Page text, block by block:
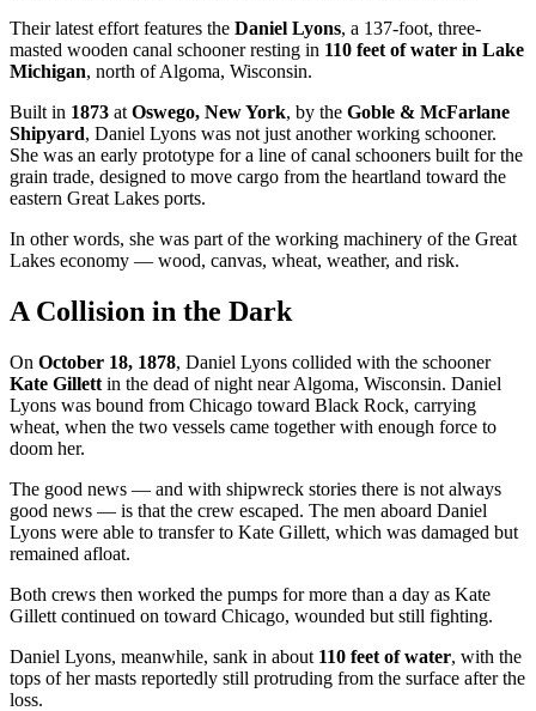
Their latest effort features the Daniel Lyons, a 137-foot, three-
masted wooden canal schooner resting in 110 feet of water in Lake
Michigan, north of Algoma, Wisconsin.
Built in 1873 at Oswego, New York, by the Goble & McFarlane
Shipyard, Daniel Lyons was not just another working schooner.
She was an early prototype for a line of canal schooners built for the
grain trade, designed to move cargo from the heartland toward the
eastern Great Lakes ports.
In other words, she was part of the working machinery of the Great
Lakes economy — wood, canvas, wheat, weather, and risk.
A Collision in the Dark
On October 18, 1878, Daniel Lyons collided with the schooner
Kate Gillett in the dead of night near Algoma, Wisconsin. Daniel
Lyons was bound from Chicago toward Black Rock, carrying
wheat, when the two vessels came together with enough force to
doom her.
The good news — and with shipwreck stories there is not always
good news — is that the crew escaped. The men aboard Daniel
Lyons were able to transfer to Kate Gillett, which was damaged but
remained afloat.
Both crews then worked the pumps for more than a day as Kate
Gillett continued on toward Chicago, wounded but still fighting.
Daniel Lyons, meanwhile, sank in about 110 feet of water, with the
tops of her masts reportedly still protruding from the surface after the
loss.